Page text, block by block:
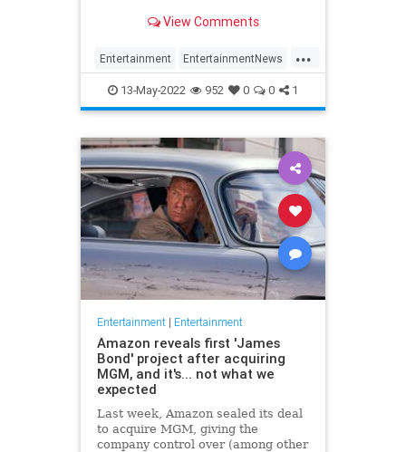
View Comments
...
Entertainment EntertainmentNews
Movies SpinalTap The80s
13-May-2022 952 0 0 1
Entertainment| Entertainment
Amazon reveals first 'James
Bond' project after acquiring
MGM, and it's... not what we
expected
Last week, Amazon sealed its deal
to acquire MGM, giving the
company control over (among other